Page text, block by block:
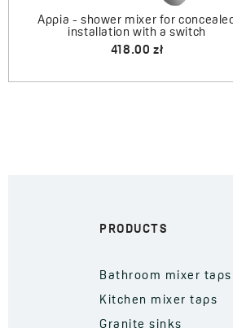
Appia - upright sink mixer with U-
shaped spout
324.00 zł
PRODUCTS
Bathroom mixer taps
Kitchen mixer taps
Granite sinks